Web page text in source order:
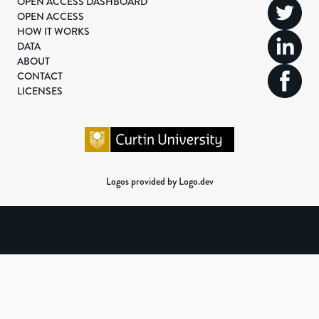
OPEN ACCESS
HOW IT WORKS
DATA
ABOUT
CONTACT
LICENSES
Logos provided by Logo.dev